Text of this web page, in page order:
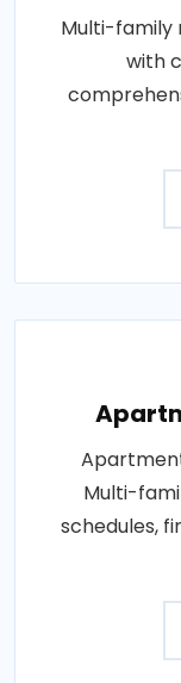
Multi-family
with
Multi-
schedules,